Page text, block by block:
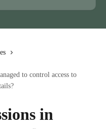
to control access to
in